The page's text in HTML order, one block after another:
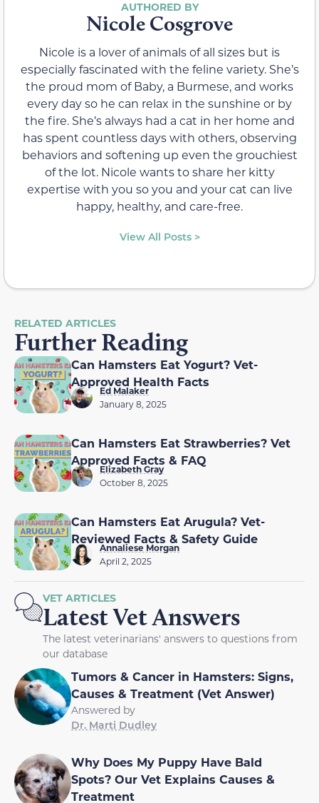
Nicole Cosgrove
Nicole is a lover of animals of all sizes but is
especially fascinated with the feline variety. She’s
the proud mom of Baby, a Burmese, and works
every day so he can relax in the sunshine or by
the fire. She’s always had a cat in her home and
has spent countless days with others, observing
behaviors and softening up even the grouchiest
of the lot. Nicole wants to share her kitty
expertise with you so you and your cat can live
happy, healthy, and care-free.
View All Posts >
RELATED ARTICLES
Further Reading
Can Hamsters Eat Yogurt? Vet-
Approved Health Facts
Ed Malaker
January 8, 2025
Can Hamsters Eat Strawberries? Vet
Approved Facts & FAQ
Elizabeth Gray
October 8, 2025
Can Hamsters Eat Arugula? Vet-
Reviewed Facts & Safety Guide
Annaliese Morgan
April 2, 2025
VET ARTICLES
Latest Vet Answers
The latest veterinarians' answers to questions from
our database
Tumors & Cancer in Hamsters: Signs,
Causes & Treatment (Vet Answer)
Answered by
Dr. Marti Dudley
Why Does My Puppy Have Bald
Spots? Our Vet Explains Causes &
Treatment